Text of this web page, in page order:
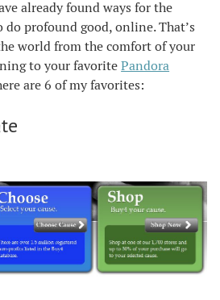
already found ways for the
profound good, online. That’s
world from the comfort of your
to your favoritePandora
are 6 of my favorites: